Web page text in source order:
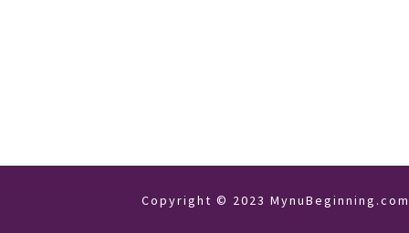
Copyright © 2023